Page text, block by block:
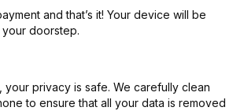
and that’s it! Your device will be
doorstep.
your privacy is safe. We carefully clean
to ensure that all your data is removed